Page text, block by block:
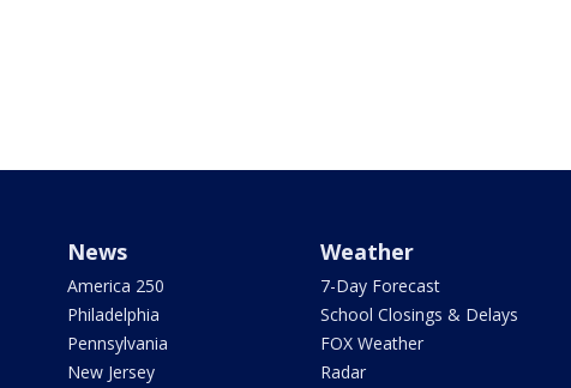
News
America 250
Philadelphia
Pennsylvania
New Jersey
Weather
7-Day Forecast
School Closings & Delays
FOX Weather
Radar